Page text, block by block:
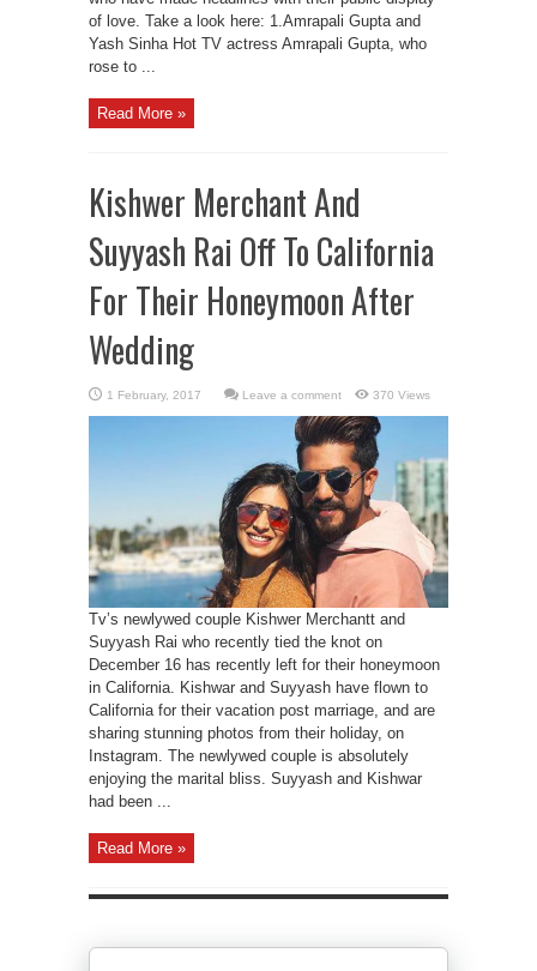
of love. Take a look here: 1.Amrapali Gupta and
Yash Sinha Hot TV actress Amrapali Gupta, who
rose to ...
Read More »
Kishwer Merchant And
Suyyash Rai Off To California
For Their Honeymoon After
Wedding
Leave a comment 370 Views
Tv’s newlywed couple Kishwer Merchantt and
Suyyash Rai who recently tied the knot on
December 16 has recently left for their honeymoon
in California. Kishwar and Suyyash have flown to
California for their vacation post marriage, and are
sharing stunning photos from their holiday, on
Instagram. The newlywed couple is absolutely
enjoying the marital bliss. Suyyash and Kishwar
had been ...
Read More »